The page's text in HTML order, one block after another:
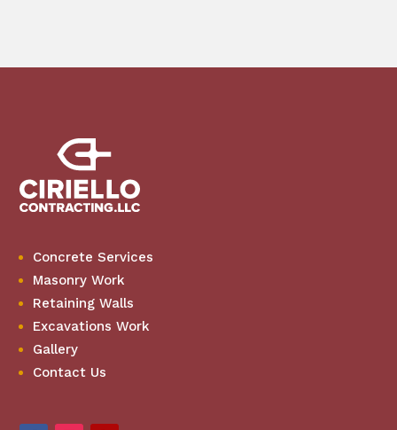
Concrete Services
Masonry Work
Retaining Walls
Excavations Work
Gallery
Contact Us